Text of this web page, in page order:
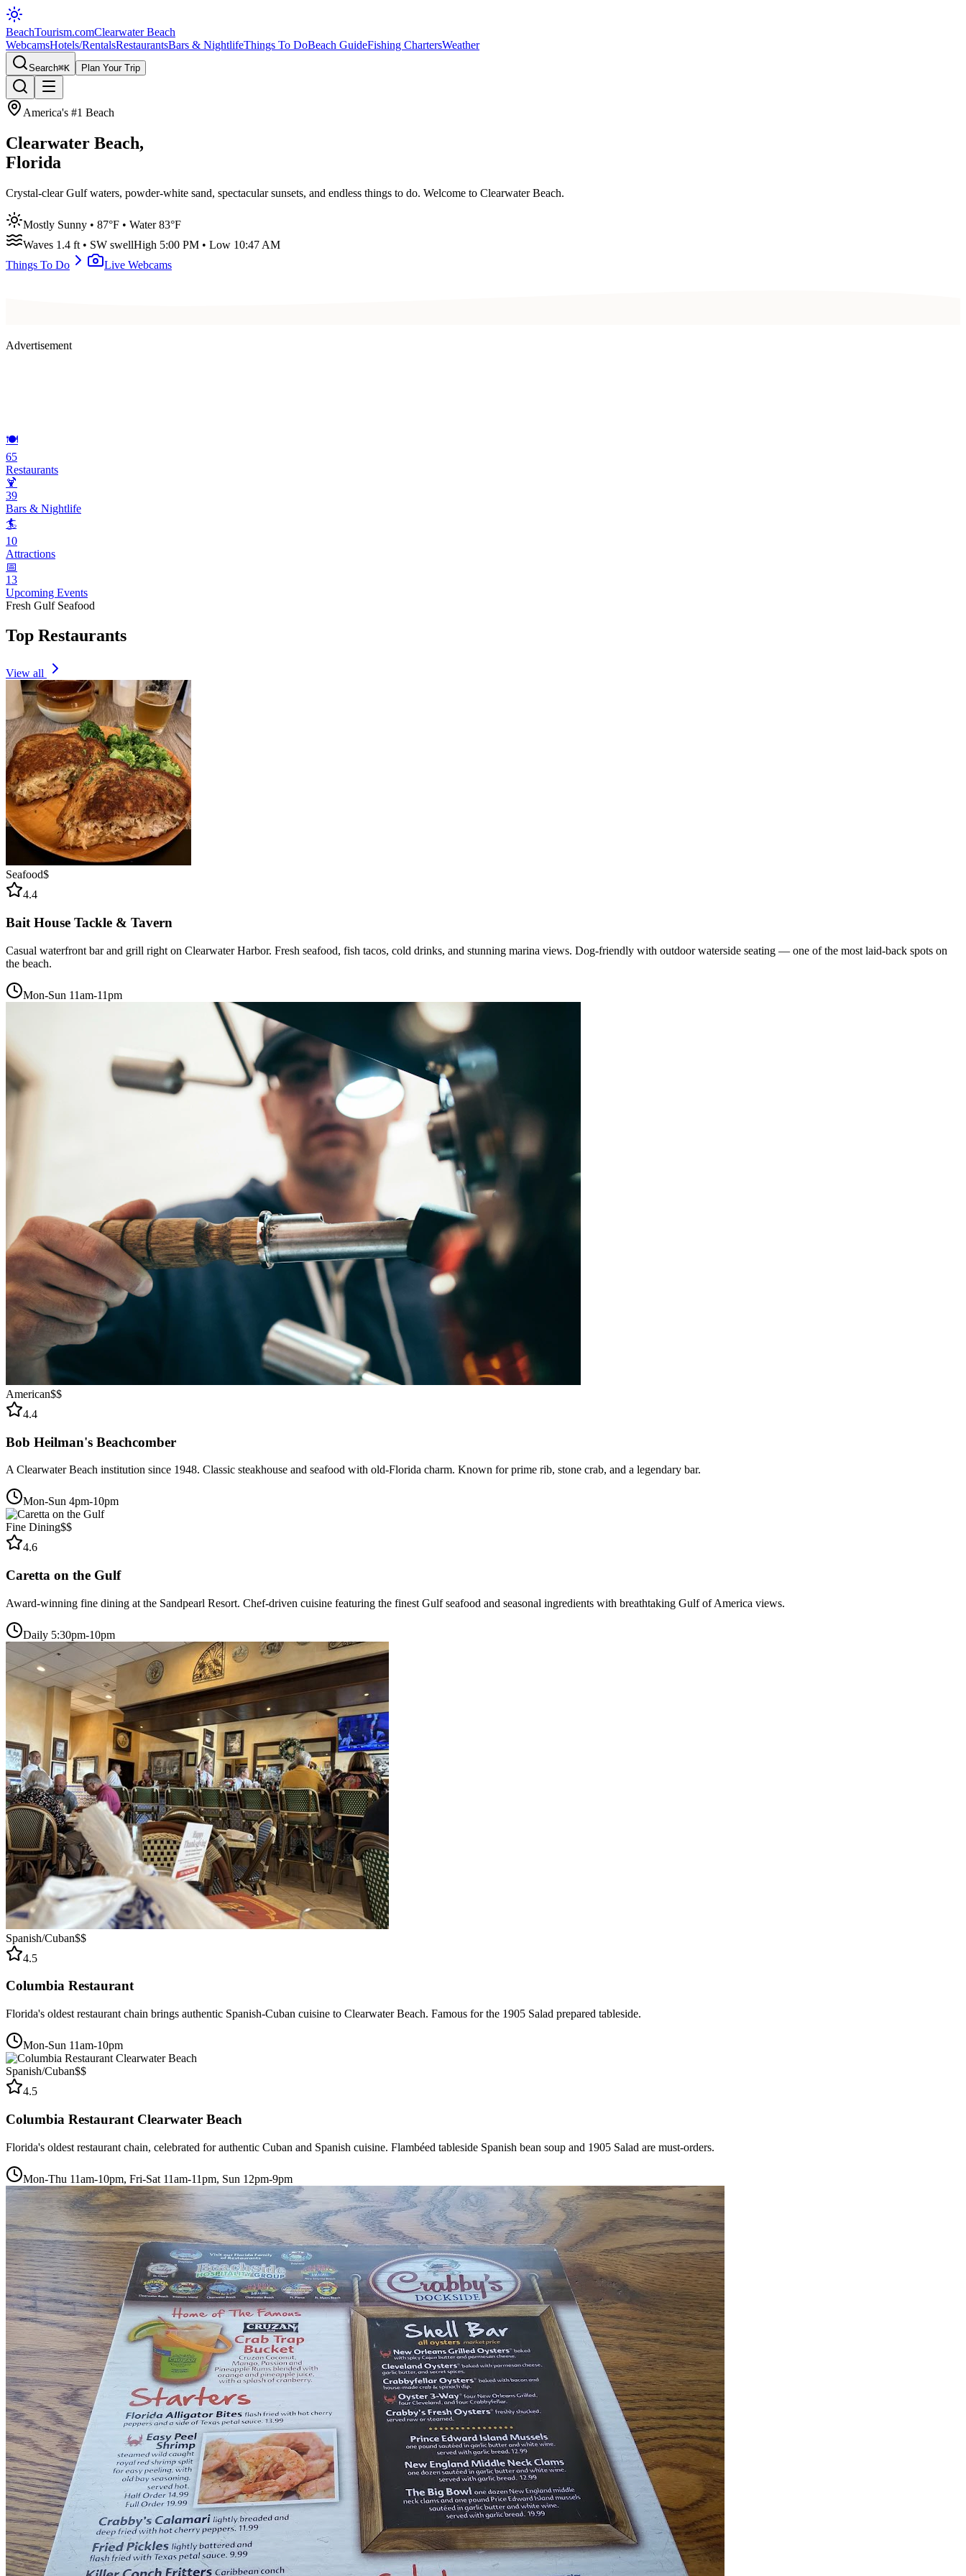
BeachTourism.comClearwater Beach
WebcamsHotels/RentalsRestaurantsBars & NightlifeThings To DoBeach GuideFishing ChartersWeather
Search⌘K Plan Your Trip
America's #1 Beach
Clearwater Beach,
Florida
Crystal-clear Gulf waters, powder-white sand, spectacular sunsets, and endless things to do. Welcome to Clearwater Beach.
Mostly Sunny • 87°F • Water83°F
Waves 1.4 ft • SW swellHigh 5:00 PM • Low 10:47 AM
Things To Do
Live Webcams
Advertisement
🍽️
65
Restaurants
🍹
39
Bars & Nightlife
🏄
10
Attractions
📅
13
Upcoming Events
Fresh Gulf Seafood
Top Restaurants
View all
Seafood$
4.4
Bait House Tackle & Tavern
Casual waterfront bar and grill right on Clearwater Harbor. Fresh seafood, fish tacos, cold drinks, and stunning marina views. Dog-friendly with outdoor waterside seating — one of the most laid-back spots on
the beach.
Mon-Sun 11am-11pm
American$$
4.4
Bob Heilman's Beachcomber
A Clearwater Beach institution since 1948. Classic steakhouse and seafood with old-Florida charm. Known for prime rib, stone crab, and a legendary bar.
Mon-Sun 4pm-10pm
Fine Dining$$
4.6
Caretta on the Gulf
Award-winning fine dining at the Sandpearl Resort. Chef-driven cuisine featuring the finest Gulf seafood and seasonal ingredients with breathtaking Gulf of America views.
Daily 5:30pm-10pm
Spanish/Cuban$$
4.5
Columbia Restaurant
Florida's oldest restaurant chain brings authentic Spanish-Cuban cuisine to Clearwater Beach. Famous for the 1905 Salad prepared tableside.
Mon-Sun 11am-10pm
Spanish/Cuban$$
4.5
Columbia Restaurant Clearwater Beach
Florida's oldest restaurant chain, celebrated for authentic Cuban and Spanish cuisine. Flambéed tableside Spanish bean soup and 1905 Salad are must-orders.
Mon-Thu 11am-10pm, Fri-Sat 11am-11pm, Sun 12pm-9pm